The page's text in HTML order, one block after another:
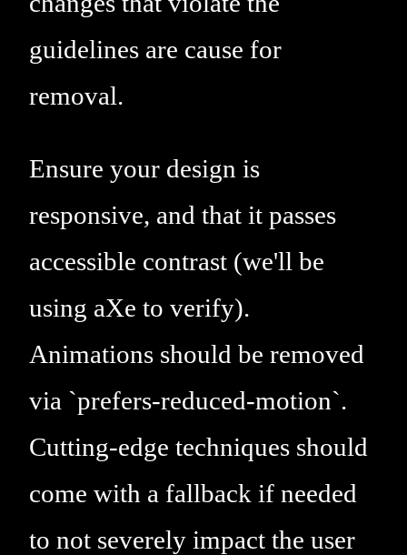
guidelines are cause for
removal.
Ensure your design is
responsive, and that it passes
accessible contrast (we'll be
using aXe to verify).
Animations should be removed
via `prefers-reduced-motion`.
Cutting-edge techniques should
come with a fallback if needed
to not severely impact the user